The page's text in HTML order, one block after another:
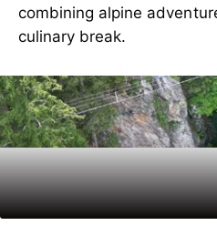
combining alpine
culinary break.